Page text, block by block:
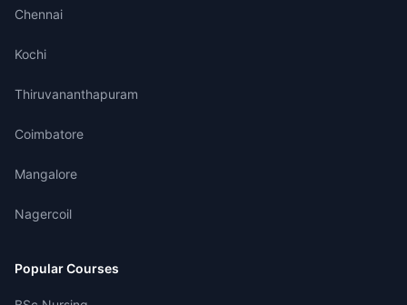
Chennai
Kochi
Thiruvananthapuram
Coimbatore
Mangalore
Nagercoil
Popular Courses